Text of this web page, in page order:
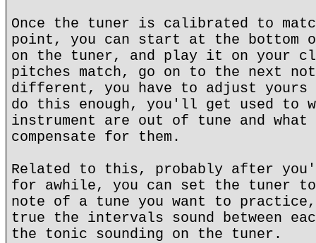
Once the tuner is calibrated to
point, you can start at the
on the tuner, and play it on your
pitches match, go on to the next
different, you have to adjust yours
do this enough, you'll get used to
instrument are out of tune and what
compensate for them.
Related to this, probably after
for awhile, you can set the tuner
note of a tune you want to
true the intervals sound between
the tonic sounding on the tuner.